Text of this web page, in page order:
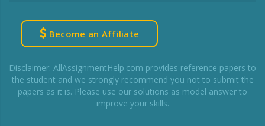
Become an Affiliate
Disclaimer: AllAssignmentHelp.com provides reference papers to
the student and we strongly recommend you not to submit the
papers as it is. Please use our solutions as model answer to
improve your skills.